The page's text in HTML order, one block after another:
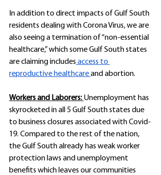
In addition to direct impacts of Gulf South
residents dealing with Corona Virus, we are
also seeing a termination of “non-essential
healthcare,” which some Gulf South states
are claiming includes access to
reproductive healthcare and abortion.
Workers and Laborers: Unemployment has
skyrocketed in all 5 Gulf South states due
to business closures associated with Covid-
19. Compared to the rest of the nation,
the Gulf South already has weak worker
protection laws and unemployment
benefits which leaves our communities